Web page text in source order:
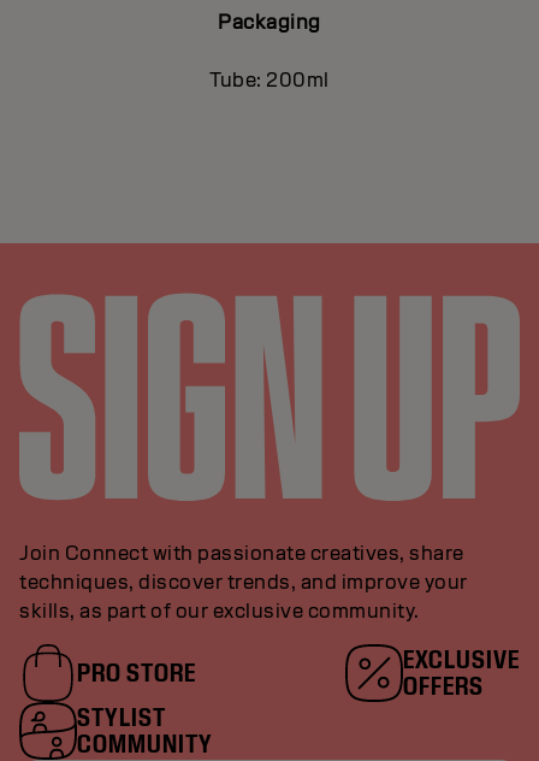
Packaging
Tube: 200ml
Join Connect with passionate creatives, share
techniques, discover trends, and improve your
skills, as part of our exclusive community.
PRO STORE
EXCLUSIVE
OFFERS
STYLIST
COMMUNITY